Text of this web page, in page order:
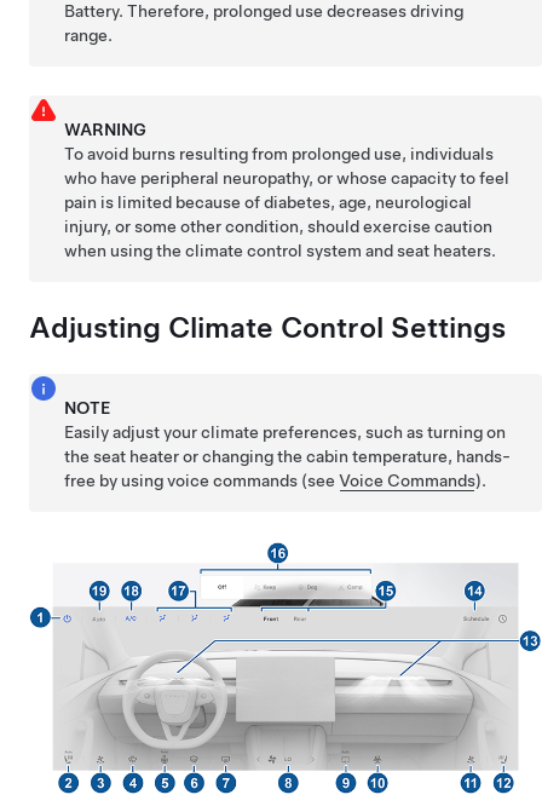
Battery. Therefore, prolonged use decreases driving
range.
WARNING
To avoid burns resulting from prolonged use, individuals
who have peripheral neuropathy, or whose capacity to feel
pain is limited because of diabetes, age, neurological
injury, or some other condition, should exercise caution
when using the climate control system and seat heaters.
Adjusting Climate Control Settings
NOTE
Easily adjust your climate preferences, such as turning on
the seat heater or changing the cabin temperature, hands-
free by using voice commands (seeVoice Commands).